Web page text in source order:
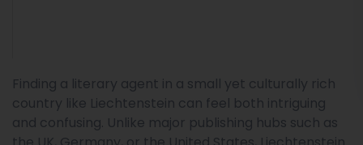
Finding a literary agent in a small yet culturally rich
country like Liechtenstein can feel both intriguing
and confusing. Unlike major publishing hubs such as